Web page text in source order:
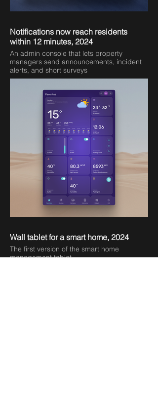
Notifications now reach residents
within 12 minutes, 2024
An admin console that lets property
managers send announcements, incident
alerts, and short surveys
Wall tablet for a smart home, 2024
The first version of the smart home
management tablet